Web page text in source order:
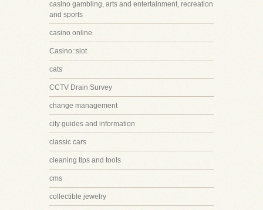
casino gambling, arts and entertainment, recreation
and sports
casino online
Casino::slot
cats
CCTV Drain Survey
change management
city guides and information
classic cars
cleaning tips and tools
cms
collectible jewelry